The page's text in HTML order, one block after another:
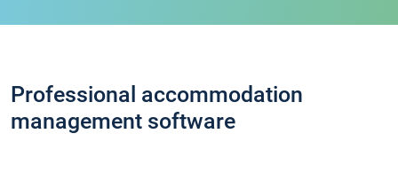
Professional accommodation
management software